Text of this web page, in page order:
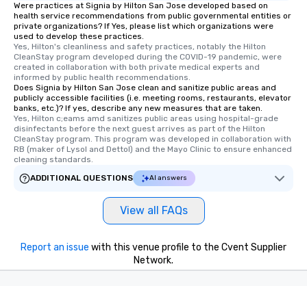
Were practices at Signia by Hilton San Jose developed based on
health service recommendations from public governmental entities or
private organizations? If Yes, please list which organizations were
used to develop these practices.
Yes, Hilton's cleanliness and safety practices, notably the Hilton
CleanStay program developed during the COVID-19 pandemic, were
created in collaboration with both private medical experts and
informed by public health recommendations.
Does Signia by Hilton San Jose clean and sanitize public areas and
publicly accessible facilities (i.e. meeting rooms, restaurants, elevator
banks, etc.)? If yes, describe any new measures that are taken.
Yes, Hilton c;eams amd sanitizes public areas using hospital-grade
disinfectants before the next guest arrives as part of the Hilton
CleanStay program. This program was developed in collaboration with
RB (maker of Lysol and Dettol) and the Mayo Clinic to ensure enhanced
cleaning standards.
ADDITIONAL QUESTIONS
AI answers
View all FAQs
Report an issue with this venue profile to the Cvent Supplier
Network.